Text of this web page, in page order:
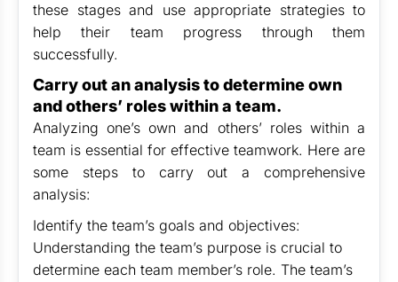
these stages and use appropriate strategies to
help their team progress through them
successfully.
Carry out an analysis to determine own
and others’ roles within a team.
Analyzing one’s own and others’ roles within a
team is essential for effective teamwork. Here are
some steps to carry out a comprehensive
analysis:
Identify the team’s goals and objectives:
Understanding the team’s purpose is crucial to
determine each team member’s role. The team’s